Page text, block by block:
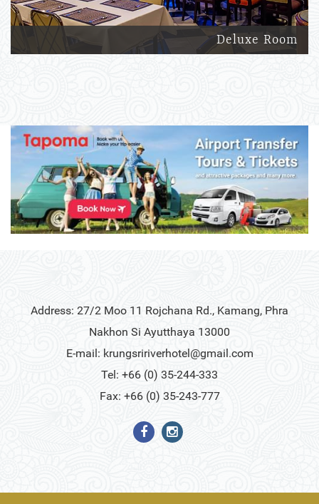
Deluxe Room
Address: 27/2 Moo 11 Rojchana Rd., Kamang, Phra
Nakhon Si Ayutthaya 13000
E-mail: krungsririverhotel@gmail.com
Tel: +66 (0) 35-244-333
Fax: +66 (0) 35-243-777